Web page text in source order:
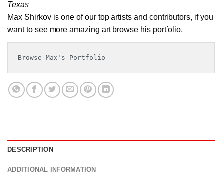
Texas
Max Shirkov is one of our top artists and contributors, if you
want to see more amazing art browse his portfolio.
Browse Max's Portfolio
DESCRIPTION
ADDITIONAL INFORMATION